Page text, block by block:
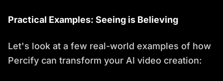
Practical Examples: Seeing is Believing
Let's look at a few real-world examples of how
Percify can transform your AI video creation: